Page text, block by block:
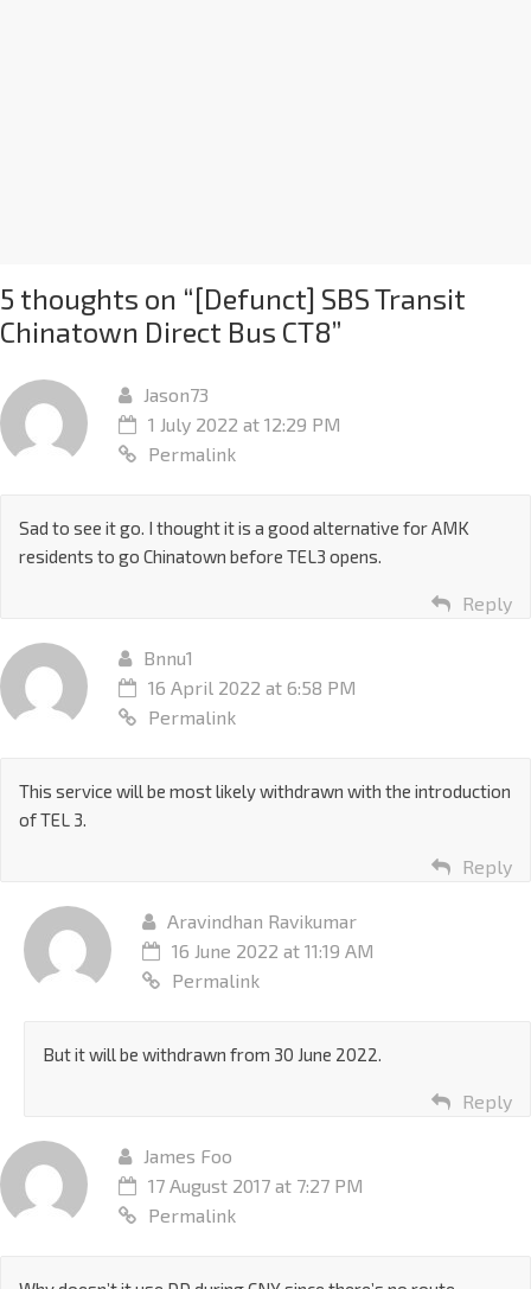
5 thoughts on “[Defunct] SBS Transit
Chinatown Direct Bus CT8”
Jason73
1 July 2022 at 12:29 PM
Permalink
Sad to see it go. I thought it is a good alternative for AMK
residents to go Chinatown before TEL3 opens.
Reply
Bnnu1
16 April 2022 at 6:58 PM
Permalink
This service will be most likely withdrawn with the introduction
of TEL 3.
Reply
Aravindhan Ravikumar
16 June 2022 at 11:19 AM
Permalink
But it will be withdrawn from 30 June 2022.
Reply
James Foo
17 August 2017 at 7:27 PM
Permalink